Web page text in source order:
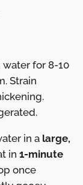
water for 8-10
Strain
in a large,
in 1-minute
once